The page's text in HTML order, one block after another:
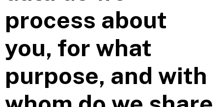
process about
you, for what
purpose, and with